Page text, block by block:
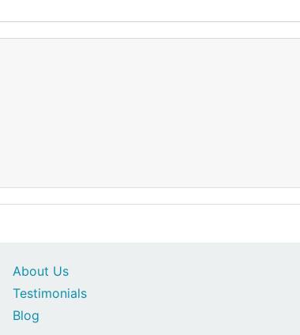
About Us
Testimonials
Blog